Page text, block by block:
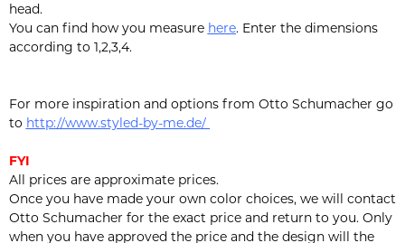
head.
You can find how you measure here. Enter the dimensions
according to 1,2,3,4.
For more inspiration and options from Otto Schumacher go
to http://www.styled-by-me.de/
FYI
All prices are approximate prices.
Once you have made your own color choices, we will contact
Otto Schumacher for the exact price and return to you. Only
when you have approved the price and the design will the